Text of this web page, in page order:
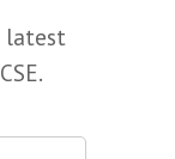
latest